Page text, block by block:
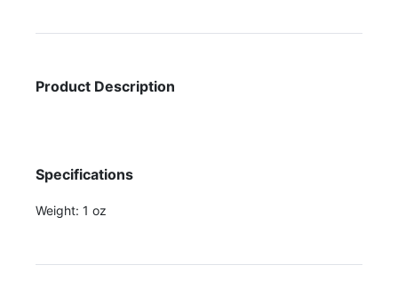
Product Description
Specifications
Weight: 1 oz